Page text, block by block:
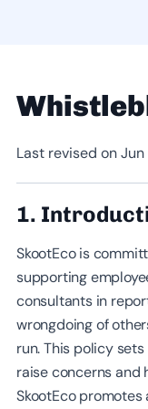
Last revised on Jun
1.
SkootEco is
supporting
consultants in
wrongdoing of
run. This policy
raise concerns and
SkootEco